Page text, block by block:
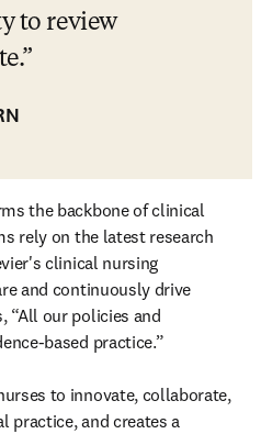
to review
the backbone of clinical
rely on the latest research
clinical nursing
and continuously drive
“All our policies and
based practice.”
to innovate, collaborate,
practice, and creates a